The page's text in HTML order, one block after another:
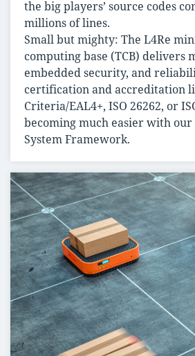
the big players’ source codes
millions of lines.
Small but mighty: The L4Re
computing base (TCB) delivers
embedded security, and
certification and accreditation
Criteria/EAL4+, ISO 26262, or
becoming much easier with
System Framework.